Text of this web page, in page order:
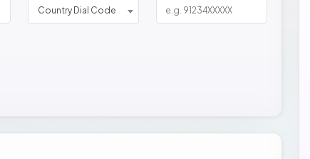
Country Dial Code